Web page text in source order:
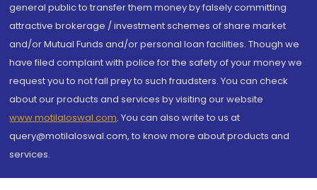
general public to transfer them money by falsely committing
attractive brokerage / investment schemes of share market
and/or Mutual Funds and/or personal loan facilities. Though we
have filed complaint with police for the safety of your money we
request you to not fall prey to such fraudsters. You can check
about our products and services by visiting our website
www.motilaloswal.com. You can also write to us at
query@motilaloswal.com, to know more about products and
services.